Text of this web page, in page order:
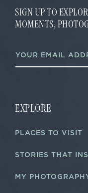
SIGN UP TO
MOMENTS,
*
m
a
EXPLORE
PLACES TO VISIT
STORIES THAT
MY